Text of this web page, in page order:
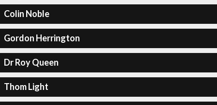
Colin Noble
Gordon Herrington
Dr Roy Queen
Thom Light